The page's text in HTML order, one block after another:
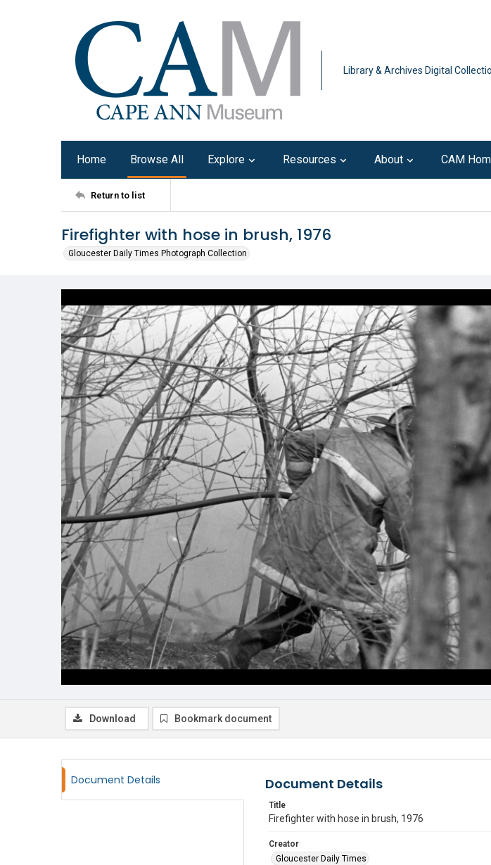
Library & Archives Digital
Home Browse All Explore Resources About CAM
Return to list
Firefighter with hose in brush, 1976
Gloucester Daily Times Photograph Collection
Download Bookmark document
Document Details Document Details
Title
Firefighter with hose in brush, 1976
Creator
Gloucester Daily Times